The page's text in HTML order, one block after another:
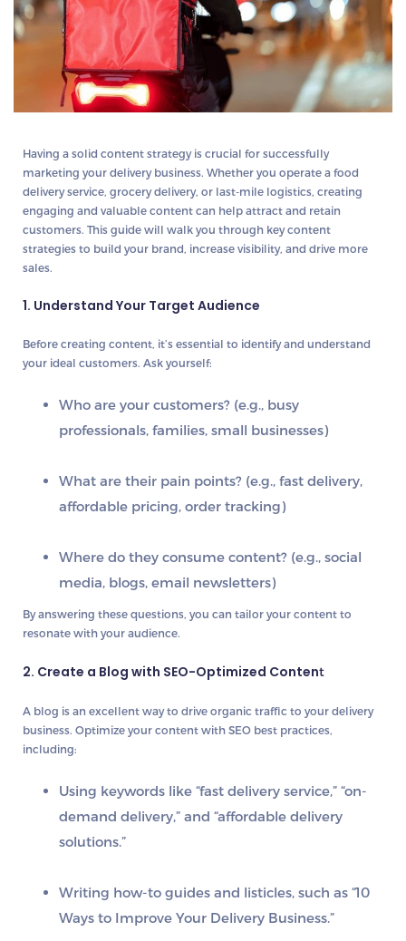
Having a solid content strategyis crucial for successfully
marketing your delivery business. Whether you operate a food
delivery service, grocery delivery, or last-mile logistics, creating
engaging and valuable content can help attract and retain
customers. This guide will walk you through key content
strategies to build your brand, increase visibility, and drive more
sales.
1. Understand Your Target Audience
Before creating content, it’s essential to identify and understand
your ideal customers. Ask yourself:
Who are your customers? (e.g., busy
professionals, families, small businesses)
What are their pain points? (e.g., fast delivery,
affordable pricing, order tracking)
Where do they consume content? (e.g., social
media, blogs, email newsletters)
By answering these questions, you can tailor your content to
resonate with your audience.
2. Create a Blog with SEO-Optimized Content
A blog is an excellent way to drive organic traffic to your delivery
business. Optimize your content with SEO best practices,
including:
Using keywords like “fast delivery service,” “on-
demand delivery,” and “affordable delivery
solutions.”
Writing how-to guides and listicles, such as “10
Ways to Improve Your Delivery Business.”